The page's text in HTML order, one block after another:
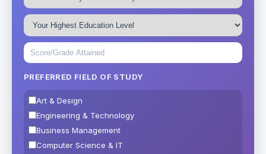
PREFERRED FIELD OF STUDY
Art & Design
Engineering & Technology
Business Management
Computer Science & IT